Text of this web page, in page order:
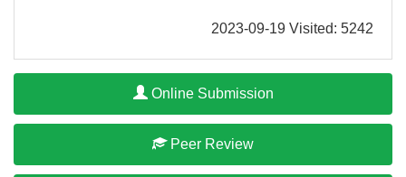
2023-09-19 Visited: 5242
Online Submission
Peer Review